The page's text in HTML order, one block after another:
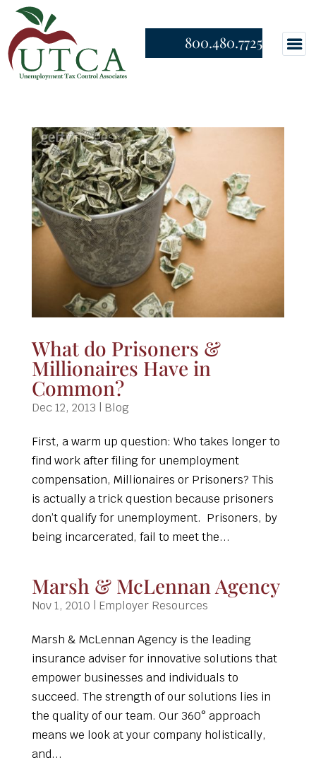
800.480.7725
What do Prisoners &
Millionaires Have in
Common?
Dec 12, 2013 | Blog
First, a warm up question: Who takes longer to
find work after filing for unemployment
compensation, Millionaires or Prisoners? This
is actually a trick question because prisoners
don’t qualify for unemployment. Prisoners, by
being incarcerated, fail to meet the...
Marsh & McLennan Agency
Nov 1, 2010 | Employer Resources
Marsh & McLennan Agency is the leading
insurance adviser for innovative solutions that
empower businesses and individuals to
succeed. The strength of our solutions lies in
the quality of our team. Our 360° approach
means we look at your company holistically,
and...